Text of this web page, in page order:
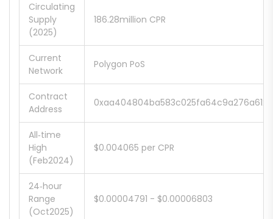
Circulating
Supply
(2025)
186.28million CPR
Current
Network
Polygon PoS
Contract
Address
All‑time
High
(Feb2024)
$0.004065 per CPR
24‑hour
Range
(Oct2025)
$0.00004791 - $0.00006803